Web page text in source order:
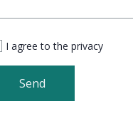
I agree to the privacy
Send